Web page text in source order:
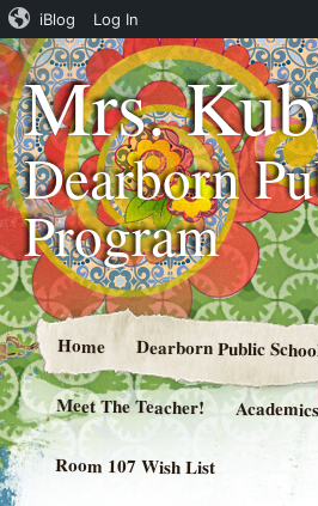
Mrs.
Dearborn
Program
Home Dearborn Public
Meet The Teacher! Academics
Room 107 Wish List
iBlog Log In